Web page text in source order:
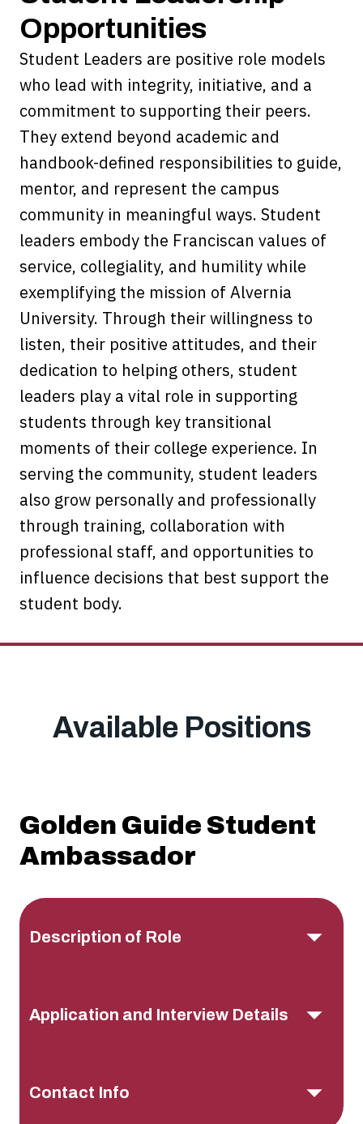
Opportunities
Student Leaders are positive role models
who lead with integrity, initiative, and a
commitment to supporting their peers.
They extend beyond academic and
handbook-defined responsibilities to guide,
mentor, and represent the campus
community in meaningful ways. Student
leaders embody the Franciscan values of
service, collegiality, and humility while
exemplifying the mission of Alvernia
University. Through their willingness to
listen, their positive attitudes, and their
dedication to helping others, student
leaders play a vital role in supporting
students through key transitional
moments of their college experience. In
serving the community, student leaders
also grow personally and professionally
through training, collaboration with
professional staff, and opportunities to
influence decisions that best support the
student body.
Available Positions
Golden Guide Student
Ambassador
Description of Role
Application and Interview Details
Contact Info